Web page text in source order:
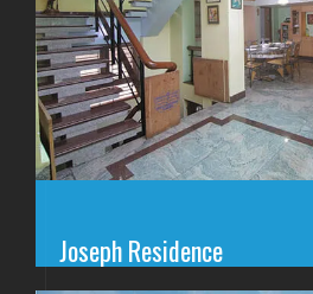
Joseph Residence